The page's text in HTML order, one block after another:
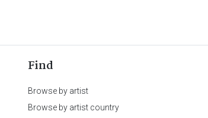
Find
Browse by artist
Browse by artist country